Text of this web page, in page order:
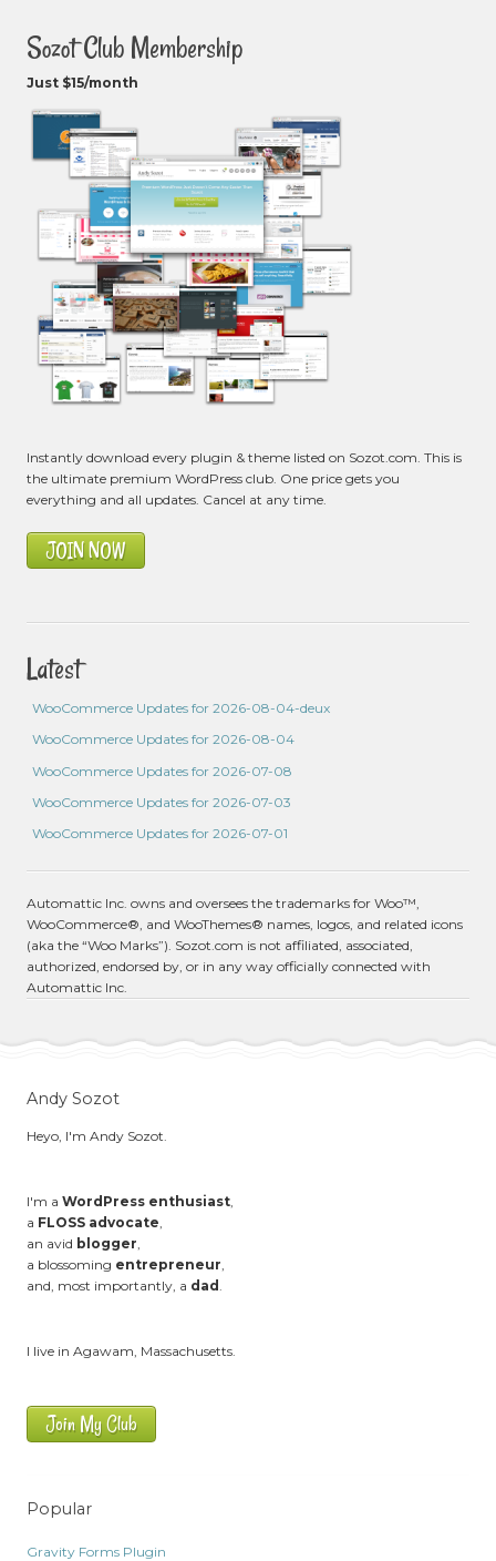
Sozot Club Membership
Just $15/month
Instantly download every plugin & theme listed on Sozot.com. This is
the ultimate premium WordPress club. One price gets you
everything and all updates. Cancel at any time.
JOIN NOW
Latest
WooCommerce Updates for 2026-08-04-deux
WooCommerce Updates for 2026-08-04
WooCommerce Updates for 2026-07-08
WooCommerce Updates for 2026-07-03
WooCommerce Updates for 2026-07-01
Automattic Inc. owns and oversees the trademarks for Woo™,
WooCommerce®, and WooThemes® names, logos, and related icons
(aka the “Woo Marks”). Sozot.com is not affiliated, associated,
authorized, endorsed by, or in any way officially connected with
Automattic Inc.
Andy Sozot
Heyo, I'm Andy Sozot.
I'm a WordPress enthusiast,
a FLOSS advocate,
an avid blogger,
a blossoming entrepreneur,
and, most importantly, a dad .
I live in Agawam, Massachusetts.
Join My Club
Popular
Gravity Forms Plugin